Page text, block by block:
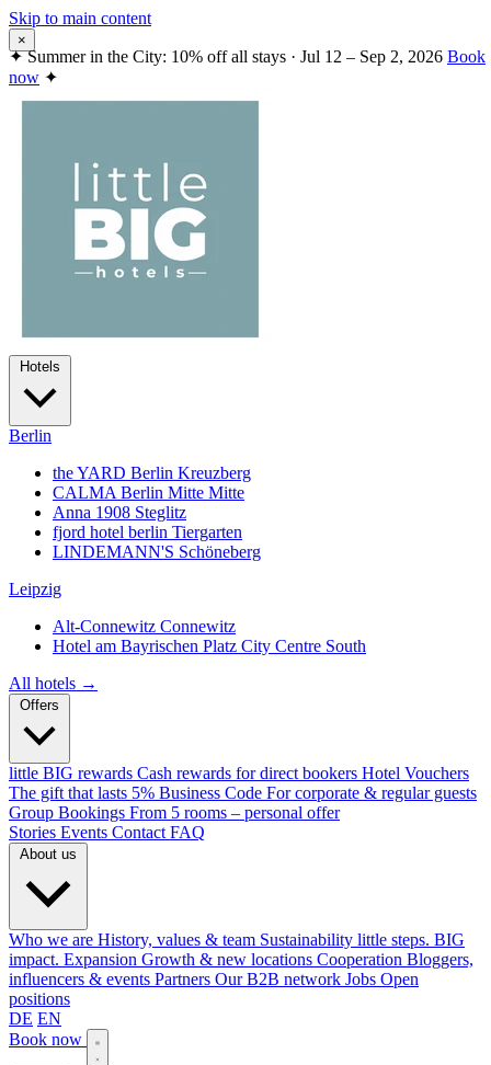
Skip to main content
✦Summer in the City: 10% off all stays · Jul 12 – Sep 2, 2026 Book
now ✦
×
Berlin
the YARD Berlin Kreuzberg
CALMA Berlin Mitte Mitte
Anna 1908 Steglitz
fjord hotel berlin Tiergarten
LINDEMANN'S Schöneberg
Leipzig
Alt-Connewitz Connewitz
Hotel am Bayrischen Platz City Centre South
All hotels →
little BIG rewards Cash rewards for direct bookers Hotel Vouchers
The gift that lasts 5% Business Code For corporate & regular guests
Group Bookings From 5 rooms – personal offer
Stories Events Contact FAQ
Who we are History, values & team Sustainability little steps. BIG
impact. Expansion Growth & new locations Cooperation Bloggers,
influencers & events Partners Our B2B network Jobs Open
positions
DE EN
Book now